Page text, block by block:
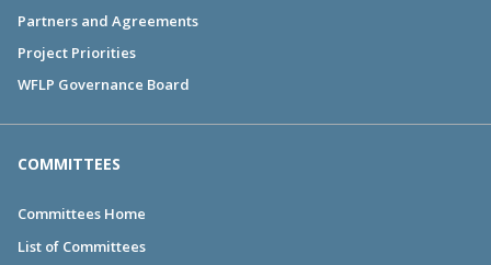
Partners and Agreements
Project Priorities
WFLP Governance Board
COMMITTEES
Committees Home
List of Committees